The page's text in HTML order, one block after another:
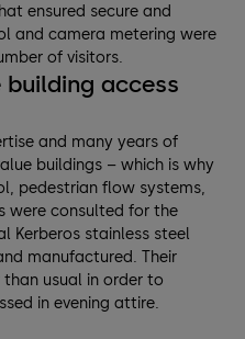
ensured secure and
and camera metering were
of visitors.
building access
and many years of
buildings – which is why
pedestrian flow systems,
were consulted for the
Kerberos stainless steel
manufactured. Their
usual in order to
in evening attire.